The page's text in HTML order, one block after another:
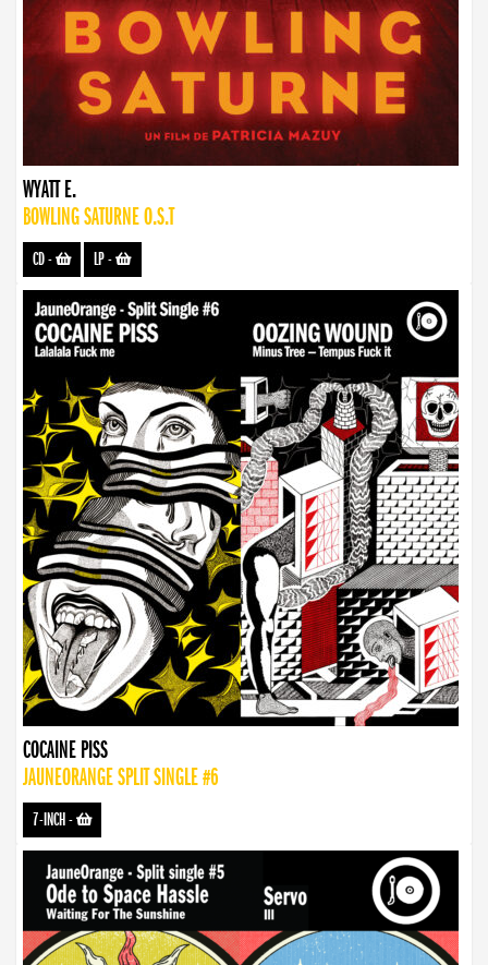
WYATT E.
BOWLING SATURNE O.S.T
CD- LP-
COCAINE PISS
JAUNEORANGE SPLIT SINGLE #6
7-INCH-